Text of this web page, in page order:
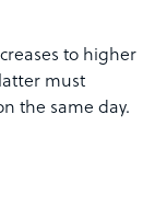
to higher
must
the same day.